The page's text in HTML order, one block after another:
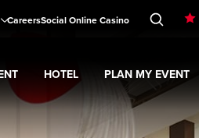
CareersSocial Online Casino
HOTEL PLAN MY EVENT